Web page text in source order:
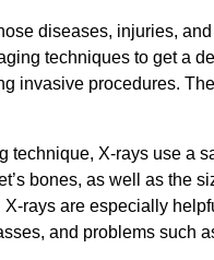
diseases, injuries,
techniques to get a
invasive procedures.
technique, X-rays use a
bones, as well as the
rays are especially
and problems such